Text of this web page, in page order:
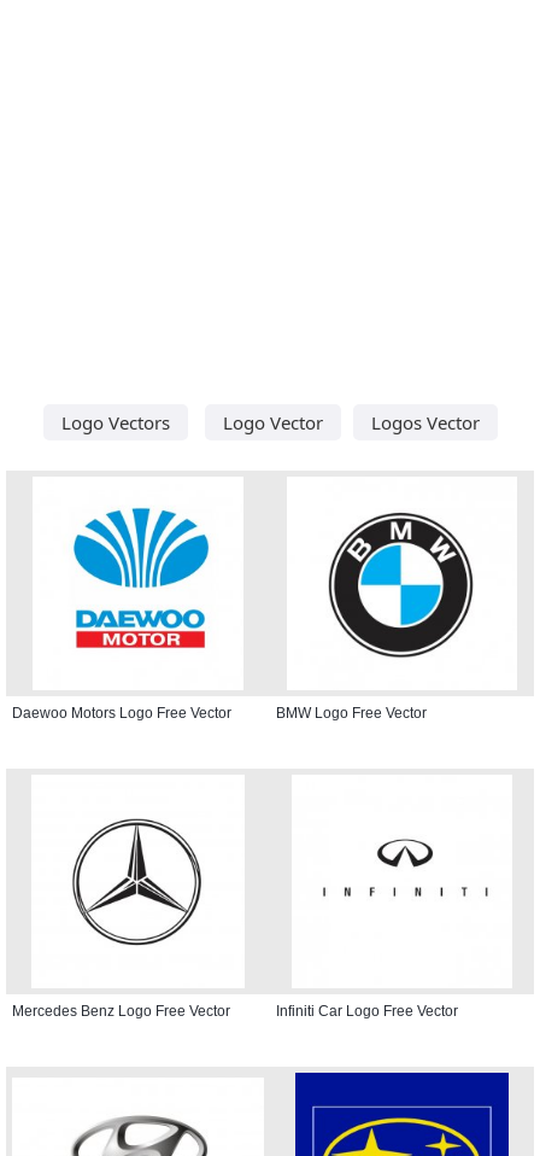
Logo Vectors Logo Vector Logos Vector
Daewoo Motors Logo Free Vector BMW Logo Free Vector
Mercedes Benz Logo Free Vector Infiniti Car Logo Free Vector